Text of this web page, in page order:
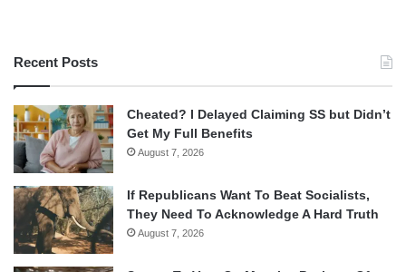
Recent Posts
Cheated? I Delayed Claiming SS but Didn’t
Get My Full Benefits
August 7, 2026
If Republicans Want To Beat Socialists,
They Need To Acknowledge A Hard Truth
August 7, 2026